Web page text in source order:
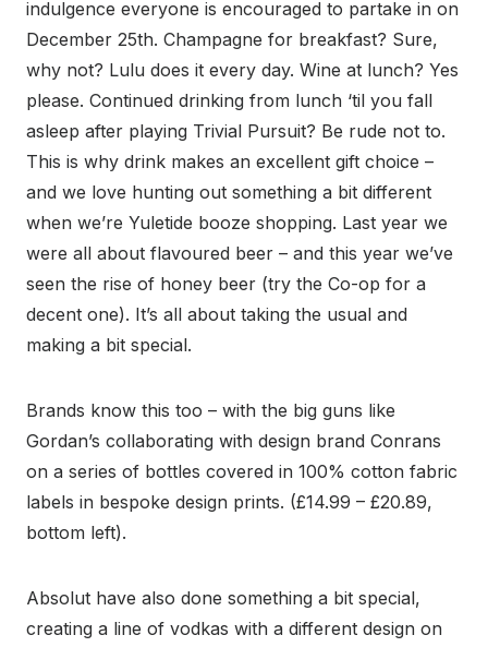
indulgence everyone is encouraged to partake in on
December 25th. Champagne for breakfast? Sure,
why not? Lulu does it every day. Wine at lunch? Yes
please. Continued drinking from lunch ‘til you fall
asleep after playing Trivial Pursuit? Be rude not to.
This is why drink makes an excellent gift choice –
and we love hunting out something a bit different
when we’re Yuletide booze shopping. Last year we
were all about flavoured beer – and this year we’ve
seen the rise of honey beer (try the Co-op for a
decent one). It’s all about taking the usual and
making a bit special.
Brands know this too – with the big guns like
Gordan’s collaborating with design brand Conrans
on a series of bottles covered in 100% cotton fabric
labels in bespoke design prints. (£14.99 – £20.89,
bottom left).
Absolut have also done something a bit special,
creating a line of vodkas with a different design on